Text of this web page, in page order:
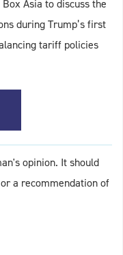
Asia to discuss the
during Trump’s first
tariff policies
opinion. It should
a recommendation of